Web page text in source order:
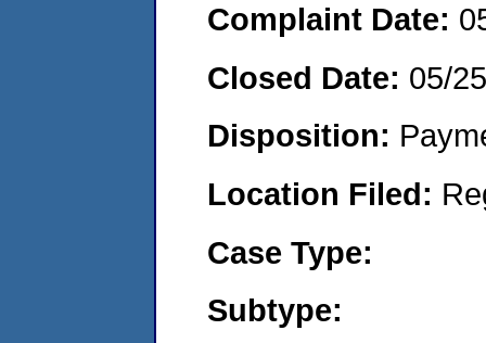
Complaint Date:
Closed Date: 05/
Disposition:
Location Filed:
Case Type:
Subtype: